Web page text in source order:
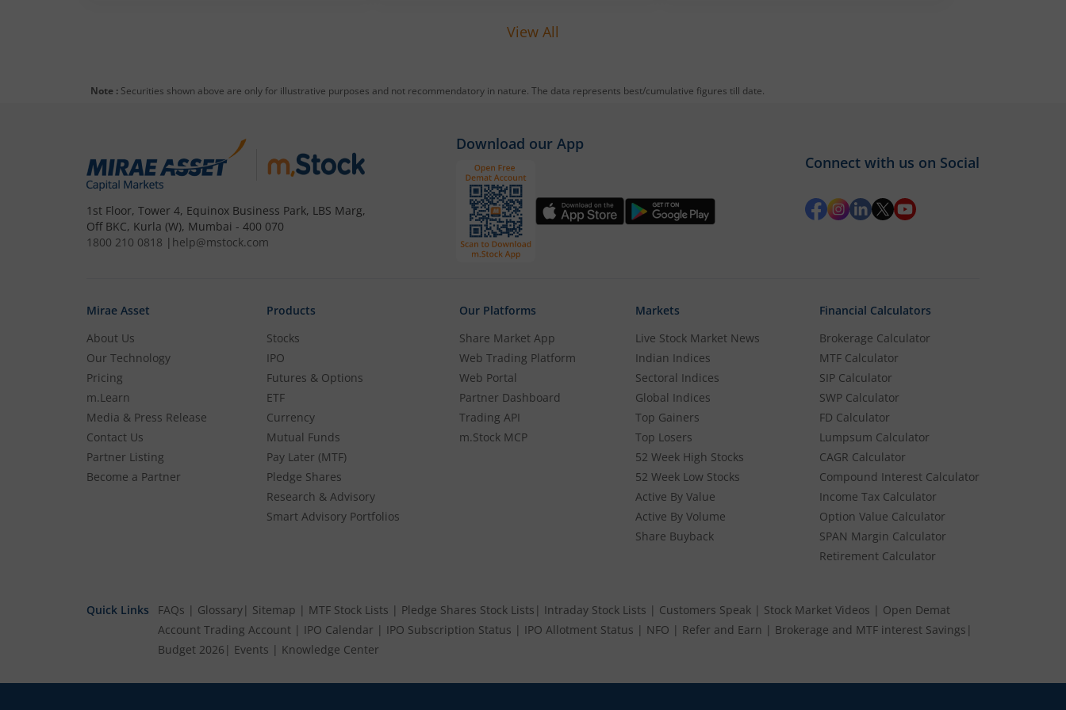
company is a leading player in wiring
passenger vehicles, commercial vehicles,
and electric vehicles.
View All
Note : Securities shown above are only for illustrative purposes and not recommendatory in nature. The data represents best/cumulative figures till date.
1st Floor, Tower 4, Equinox Business Park, LBS Marg,
Off BKC, Kurla (W), Mumbai - 400 070
1800 210 0818 | help@mstock.com
Download our App
Connect with us on Social
Mirae Asset
About Us
Our Technology
Pricing
m.Learn
Media & Press Release
Contact Us
Partner Listing
Become a Partner
Products
Stocks
IPO
Futures & Options
ETF
Currency
Mutual Funds
Pay Later (MTF)
Pledge Shares
Research & Advisory
Smart Advisory Portfolios
Our Platforms
Share Market App
Web Trading Platform
Web Portal
Partner Dashboard
Trading API
m.Stock MCP
Markets
Live Stock Market News
Indian Indices
Sectoral Indices
Global Indices
Top Gainers
Top Losers
52 Week High Stocks
52 Week Low Stocks
Active By Value
Active By Volume
Share Buyback
Financial Calculators
Brokerage Calculator
MTF Calculator
SIP Calculator
SWP Calculator
FD Calculator
Lumpsum Calculator
CAGR Calculator
Compound Interest Calculator
Income Tax Calculator
Option Value Calculator
SPAN Margin Calculator
Retirement Calculator
Quick Links FAQs | Glossary| Sitemap | MTF Stock Lists | Pledge Shares Stock Lists | Intraday Stock Lists | Customers Speak | Stock Market Videos | Open Demat
Account Trading Account | IPO Calendar | IPO Subscription Status | IPO Allotment Status | NFO | Refer and Earn | Brokerage and MTF interest Savings |
Budget 2026 | Events | Knowledge Center